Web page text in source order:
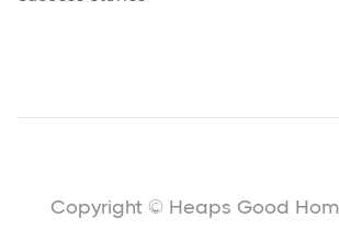
Copyright © Heaps Good